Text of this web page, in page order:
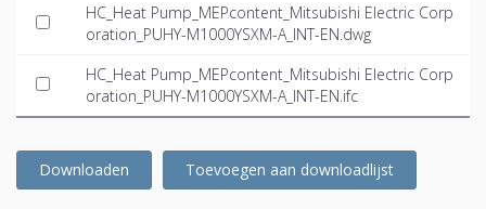
HC_Heat Pump_MEPcontent_Mitsubishi Electric Corp
oration_PUHY-M1000YSXM-A_INT-EN.dwg
HC_Heat Pump_MEPcontent_Mitsubishi Electric Corp
oration_PUHY-M1000YSXM-A_INT-EN.ifc
Downloaden Toevoegen aan downloadlijst